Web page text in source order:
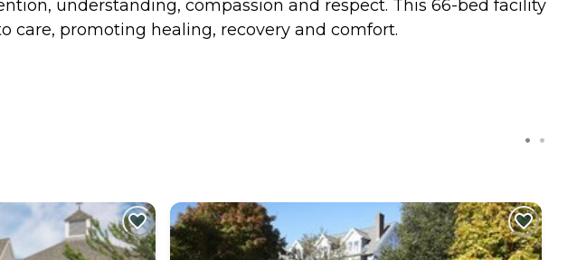
understanding, compassion and respect. This 66-bed facility
promoting healing, recovery and comfort.